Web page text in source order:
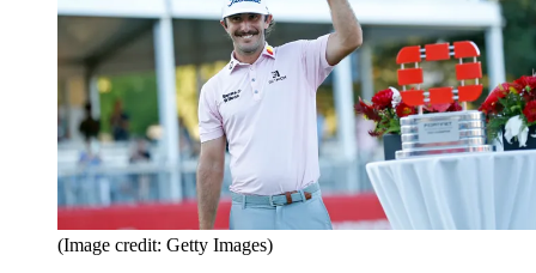
(Image credit: Getty Images)